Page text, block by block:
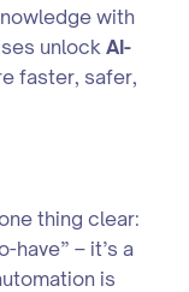
with
unlock AI-
faster, safer,
thing clear:
have” – it’s a
is